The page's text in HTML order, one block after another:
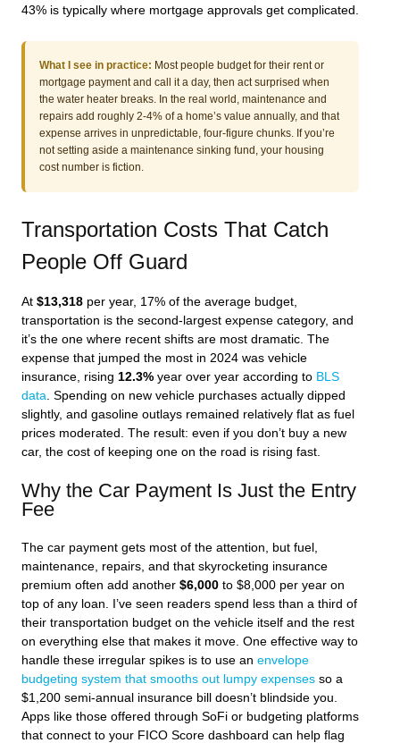
43% is typically where mortgage approvals get complicated.
What I see in practice: Most people budget for their rent or
mortgage payment and call it a day, then act surprised when
the water heater breaks. In the real world, maintenance and
repairs add roughly 2-4% of a home’s value annually, and that
expense arrives in unpredictable, four-figure chunks. If you’re
not setting aside a maintenance sinking fund, your housing
cost number is fiction.
Transportation Costs That Catch
People Off Guard
At $13,318 per year, 17% of the average budget,
transportation is the second-largest expense category, and
it’s the one where recent shifts are most dramatic. The
expense that jumped the most in 2024 was vehicle
insurance, rising 12.3% year over year according to BLS
data. Spending on new vehicle purchases actually dipped
slightly, and gasoline outlays remained relatively flat as fuel
prices moderated. The result: even if you don’t buy a new
car, the cost of keeping one on the road is rising fast.
Why the Car Payment Is Just the Entry
Fee
The car payment gets most of the attention, but fuel,
maintenance, repairs, and that skyrocketing insurance
premium often add another $6,000 to $8,000 per year on
top of any loan. I’ve seen readers spend less than a third of
their transportation budget on the vehicle itself and the rest
on everything else that makes it move. One effective way to
handle these irregular spikes is to use an envelope
budgeting system that smooths out lumpy expenses so a
$1,200 semi-annual insurance bill doesn’t blindside you.
Apps like those offered through SoFi or budgeting platforms
that connect to your FICO Score dashboard can help flag